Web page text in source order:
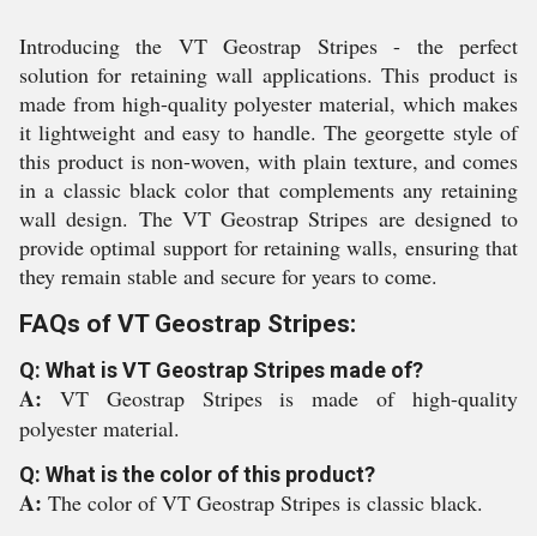
Introducing the VT Geostrap Stripes - the perfect
solution for retaining wall applications. This product is
made from high-quality polyester material, which makes
it lightweight and easy to handle. The georgette style of
this product is non-woven, with plain texture, and comes
in a classic black color that complements any retaining
wall design. The VT Geostrap Stripes are designed to
provide optimal support for retaining walls, ensuring that
they remain stable and secure for years to come.
FAQs of VT Geostrap Stripes:
Q: What is VT Geostrap Stripes made of?
A: VT Geostrap Stripes is made of high-quality
polyester material.
Q: What is the color of this product?
A: The color of VT Geostrap Stripes is classic black.